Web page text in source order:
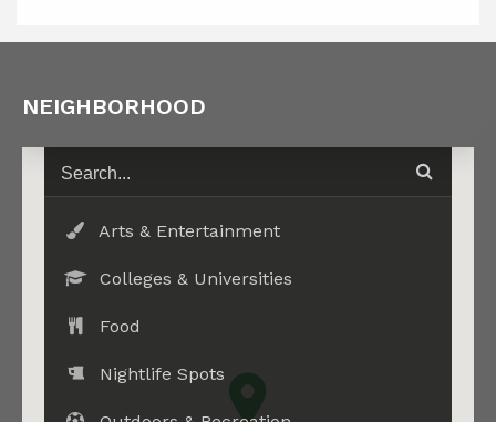
NEIGHBORHOOD
Arts & Entertainment
Colleges & Universities
Food
Nightlife Spots